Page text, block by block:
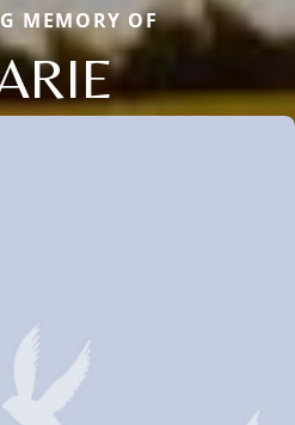
MEMORY OF